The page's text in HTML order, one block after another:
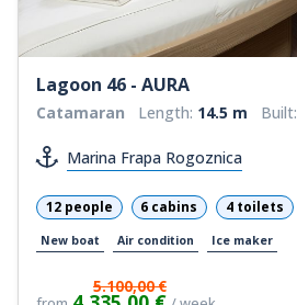
Lagoon 46 - AURA
Catamaran Length: 14.5 m Built:
Marina Frapa Rogoznica
12 people 6 cabins 4 toilets
New boat Air condition Ice maker
5.100,00 €